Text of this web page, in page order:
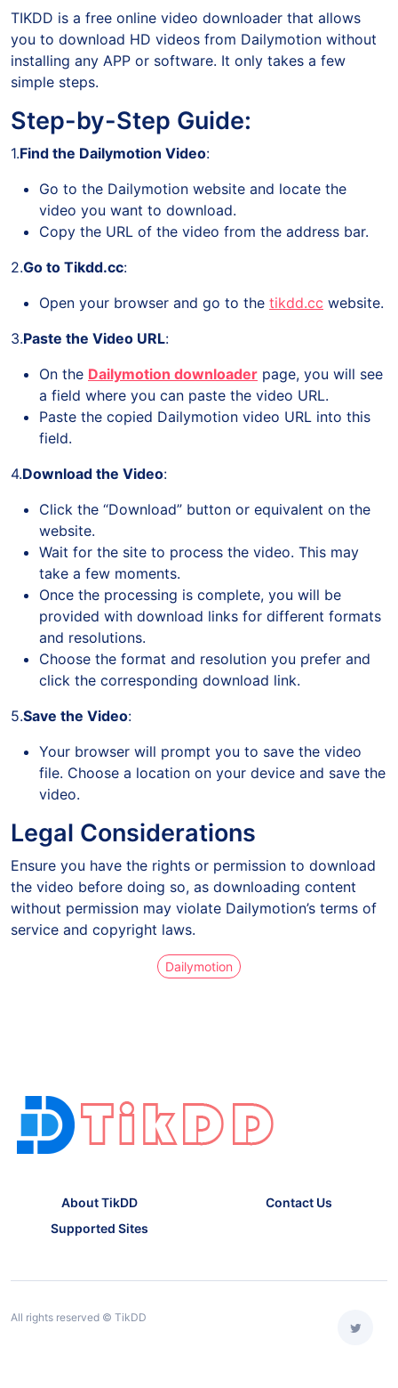
TIKDD is a free online video downloader that allows
you to download HD videos from Dailymotion without
installing any APP or software. It only takes a few
simple steps.
Step-by-Step Guide:
1.Find the Dailymotion Video:
Go to the Dailymotion website and locate the
video you want to download.
Copy the URL of the video from the address bar.
2.Go to Tikdd.cc:
Open your browser and go to the tikdd.cc website.
3.Paste the Video URL:
On the Dailymotion downloader page, you will see
a field where you can paste the video URL.
Paste the copied Dailymotion video URL into this
field.
4.Download the Video:
Click the “Download” button or equivalent on the
website.
Wait for the site to process the video. This may
take a few moments.
Once the processing is complete, you will be
provided with download links for different formats
and resolutions.
Choose the format and resolution you prefer and
click the corresponding download link.
5.Save the Video:
Your browser will prompt you to save the video
file. Choose a location on your device and save the
video.
Legal Considerations
Ensure you have the rights or permission to download
the video before doing so, as downloading content
without permission may violate Dailymotion’s terms of
service and copyright laws.
Dailymotion
About TikDD
Contact Us
Supported Sites
All rights reserved © TikDD